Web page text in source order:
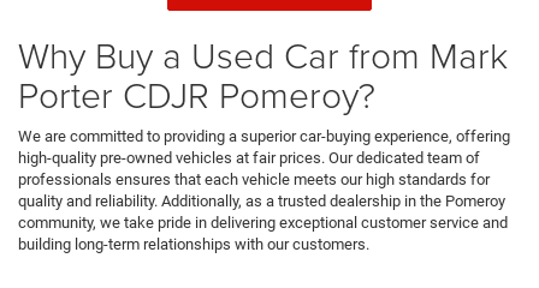
Why Buy a Used Car from Mark
Porter CDJR Pomeroy?
We are committed to providing a superior car-buying experience, offering
high-quality pre-owned vehicles at fair prices. Our dedicated team of
professionals ensures that each vehicle meets our high standards for
quality and reliability. Additionally, as a trusted dealership in the Pomeroy
community, we take pride in delivering exceptional customer service and
building long-term relationships with our customers.